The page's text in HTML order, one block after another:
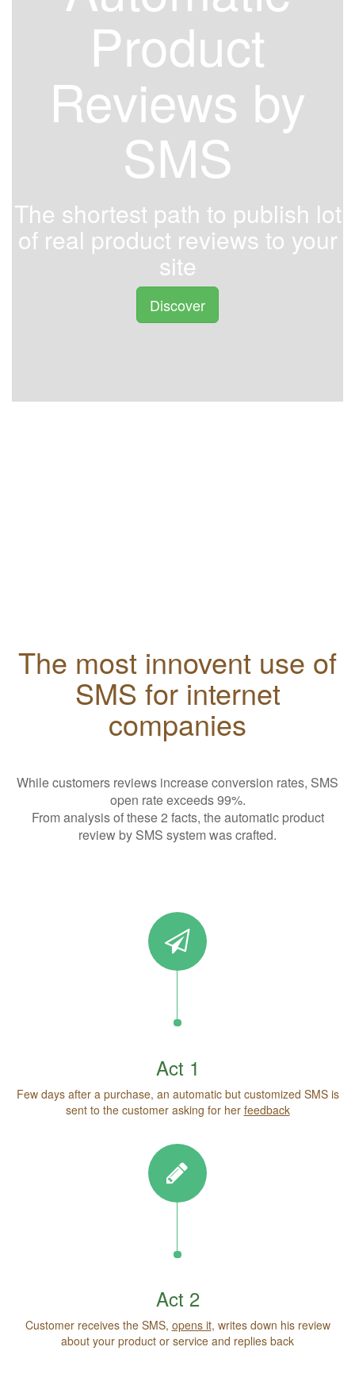
Product
Reviews by
SMS
The shortest path to publish lot
of real product reviews to your
site
Discover
The most innovent use of
SMS for internet
companies
While customers reviews increase conversion rates, SMS
open rate exceeds 99%.
From analysis of these 2 facts, the automatic product
review by SMS system was crafted.
Act 1
Few days after a purchase, an automatic but customized SMS is
sent to the customer asking for her feedback
Act 2
Customer receives the SMS, opens it, writes down his review
about your product or service and replies back